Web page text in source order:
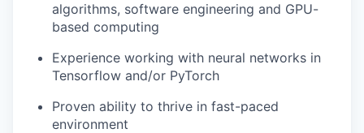
algorithms, software engineering and GPU-
based computing
Experience working with neural networks in
Tensorflow and/or PyTorch
Proven ability to thrive in fast-paced
environment